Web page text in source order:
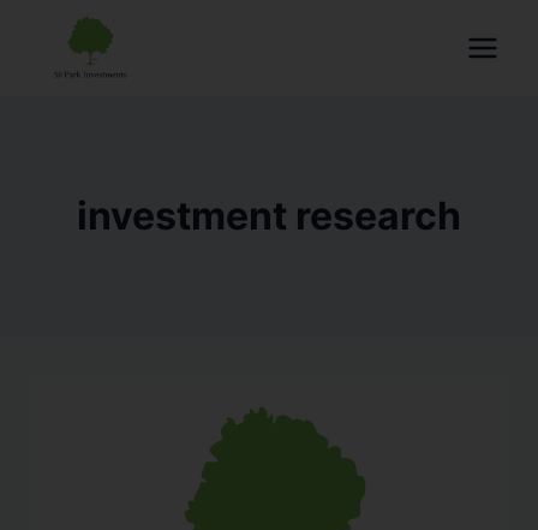
investment research